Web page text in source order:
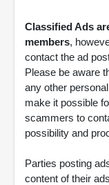
Classified Ads
members,
contact the ad
Please be aware
any other
make it possible
scammers to
possibility and
Parties posting
content of their